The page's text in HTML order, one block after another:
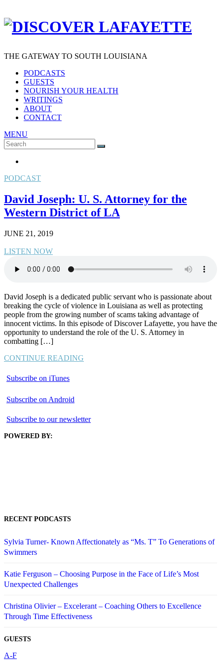
THE GATEWAY TO SOUTH LOUISIANA
PODCASTS
GUESTS
NOURISH YOUR HEALTH
WRITINGS
ABOUT
CONTACT
MENU
Search
for:
SEARCH
PODCAST
David Joseph: U. S. Attorney for the
Western District of LA
JUNE 21, 2019
LISTEN NOW
David Joseph is a dedicated public servant who is passionate about
breaking the cycle of violence in Louisiana as well as protecting
people from the growing number of scams taking advantage of
innocent victims. In this episode of Discover Lafayette, you have the
opportunity to understand the role of the U. S. Attorney in
combatting […]
CONTINUE READING
Subscribe on iTunes
Subscribe on Android
Subscribe to our newsletter
POWERED BY:
RECENT PODCASTS
Sylvia Turner- Known Affectionately as “Ms. T” To Generations of
Swimmers
Katie Ferguson – Choosing Purpose in the Face of Life’s Most
Unexpected Challenges
Christina Olivier – Excelerant – Coaching Others to Excellence
Through Time Effectiveness
GUESTS
A-F